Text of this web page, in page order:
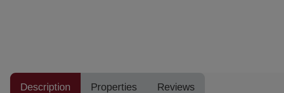
Description Properties Reviews